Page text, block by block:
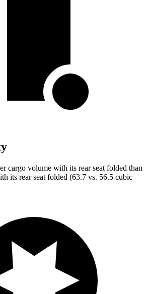
cargo volume with its rear seat folded than
its rear seat folded (63.7 vs. 56.5 cubic